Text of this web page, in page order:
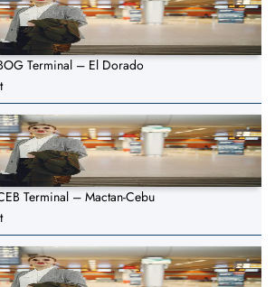
Terminal – El Dorado
Terminal – Mactan-Cebu